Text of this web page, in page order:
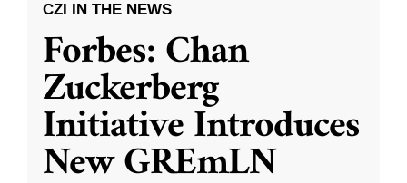
CZI IN THE NEWS
Forbes: Chan
Zuckerberg
Initiative Introduces
New GREmLN